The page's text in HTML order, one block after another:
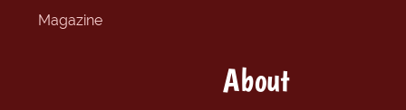
Magazine
About